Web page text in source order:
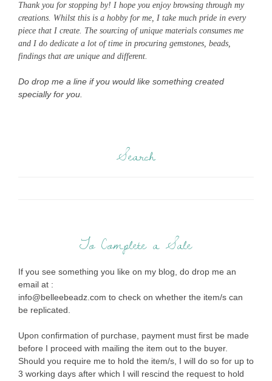
Thank you for stopping by! I hope you enjoy browsing through my
creations. Whilst this is a hobby for me, I take much pride in every
piece that I create. The sourcing of unique materials consumes me
and I do dedicate a lot of time in procuring gemstones, beads,
findings that are unique and different.
Do drop me a line if you would like something created
specially for you.
Search
To Complete a Sale
If you see something you like on my blog, do drop me an
email at :
info@belleebeadz.com to check on whether the item/s can
be replicated.
Upon confirmation of purchase, payment must first be made
before I proceed with mailing the item out to the buyer.
Should you require me to hold the item/s, I will do so for up to
3 working days after which I will rescind the request to hold